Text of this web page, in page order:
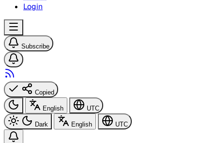
Login
Subscribe
Copied
English UTC
Dark English UTC